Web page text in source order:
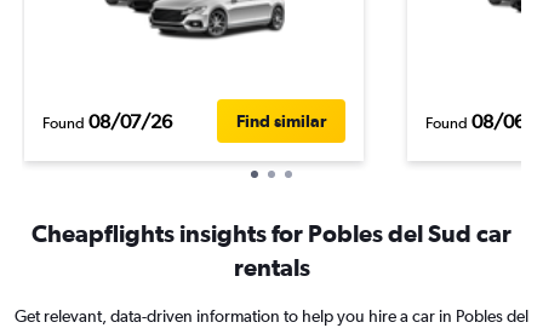
Found 08/07/26 Find similar Found 08/06/
Cheapflights insights for Pobles del Sud car
rentals
Get relevant, data-driven information to help you hire a car in Pobles del